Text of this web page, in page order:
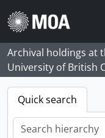
Skip to main content
Archival holdings at
University of British
Quick search